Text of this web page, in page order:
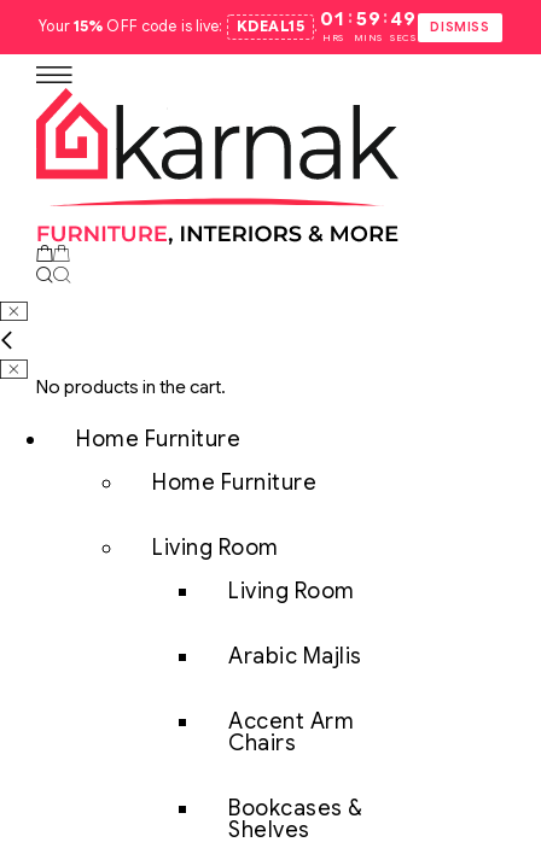
Your15% OFF code is live: KDEAL15 . 01
HRS
: 59
MINS
: 48
SECS
DISMISS
No products in the cart.
Home Furniture
Home Furniture
Living Room
Living Room
Arabic Majlis
Accent Arm
Chairs
Bookcases &
Shelves